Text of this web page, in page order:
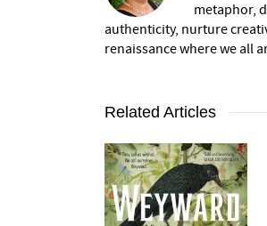
metaphor,
authenticity, nurture
renaissance where we all
Related Articles